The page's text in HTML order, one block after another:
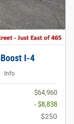
I-4
Info
$64,960
- $8,838
$250